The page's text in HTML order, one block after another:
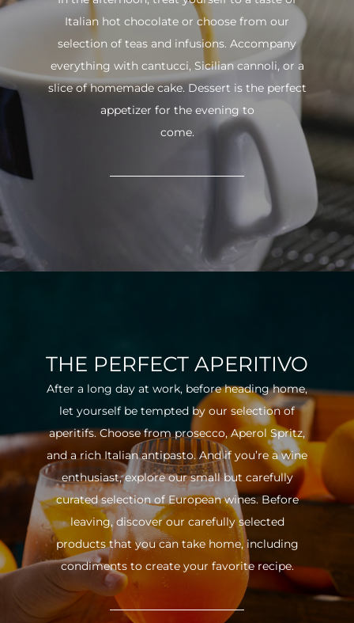
Italian hot chocolate or choose from our
selection of teas and infusions. Accompany
everything with cantucci, Sicilian cannoli, or a
slice of homemade cake. Dessert is the perfect
appetizer for the evening to
come.
THE PERFECT APERITIVO
After a long day at work, before heading home,
let yourself be tempted by our selection of
aperitifs. Choose from prosecco, Aperol Spritz,
and a rich Italian antipasto. And if you’re a wine
enthusiast, explore our small but carefully
curated selection of European wines. Before
leaving, discover our carefully selected
products that you can take home, including
condiments to create your favorite recipe.